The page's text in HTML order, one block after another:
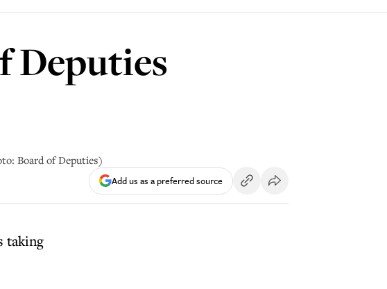
Deputies
Board of Deputies)
Add us as a preferred source
taking